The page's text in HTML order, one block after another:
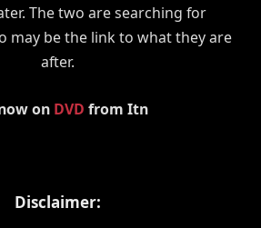
The two are searching for
may be the link to what they are
after.
on DVD from Itn
Disclaimer: